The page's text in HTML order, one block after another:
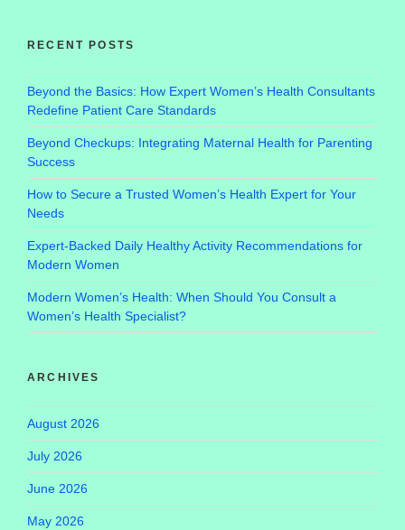
RECENT POSTS
Beyond the Basics: How Expert Women’s Health Consultants
Redefine Patient Care Standards
Beyond Checkups: Integrating Maternal Health for Parenting
Success
How to Secure a Trusted Women’s Health Expert for Your
Needs
Expert-Backed Daily Healthy Activity Recommendations for
Modern Women
Modern Women’s Health: When Should You Consult a
Women’s Health Specialist?
ARCHIVES
August 2026
July 2026
June 2026
May 2026